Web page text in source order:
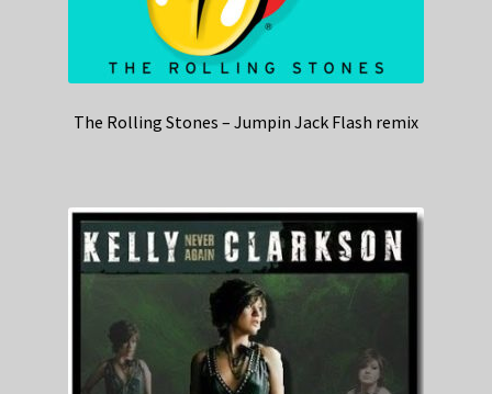
The Rolling Stones – Jumpin Jack Flash remix